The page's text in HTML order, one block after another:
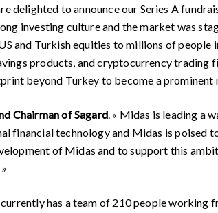
delighted to announce our Series A
investing culture and the market was
and Turkish equities to millions of people
products, and cryptocurrency trading
beyond Turkey to become a prominent
Chairman of Sagard. « Midas is leading a
financial technology and Midas is poised
of Midas and to support this
has a team of 210 people